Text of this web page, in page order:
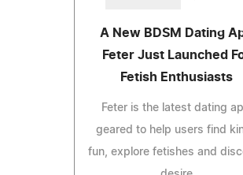
A New BDSM Dating
Feter Just Launched
Fetish Enthusiasts
Feter is the latest dating
geared to help users find
fun, explore fetishes and